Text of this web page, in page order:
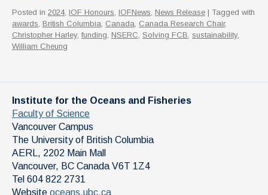
Posted in 2024, IOF Honours, IOFNews, News Release | Tagged with
awards, British Columbia, Canada, Canada Research Chair,
Christopher Harley, funding, NSERC, Solving FCB, sustainability,
William Cheung
Institute for the Oceans and Fisheries
Faculty of Science
Vancouver Campus
The University of British Columbia
AERL, 2202 Main Mall
Vancouver, BC Canada V6T 1Z4
Tel 604 822 2731
Website oceans.ubc.ca